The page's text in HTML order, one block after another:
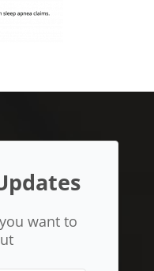
want to